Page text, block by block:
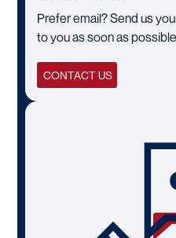
Prefer email? Send us
to you as soon as
CONTACT US